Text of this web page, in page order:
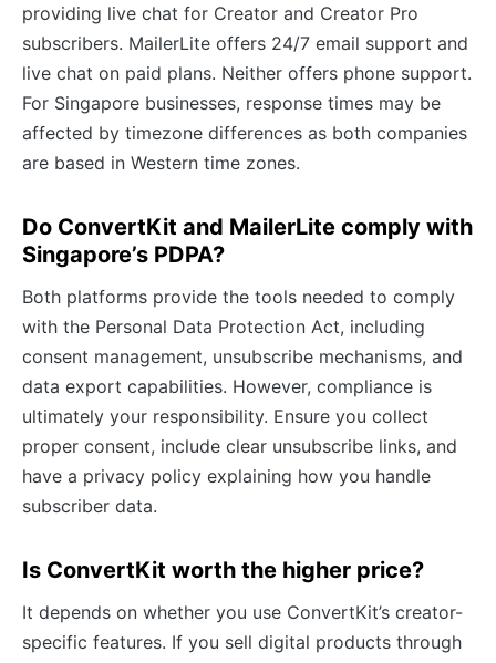
providing live chat for Creator and Creator Pro
subscribers. MailerLite offers 24/7 email support and
live chat on paid plans. Neither offers phone support.
For Singapore businesses, response times may be
affected by timezone differences as both companies
are based in Western time zones.
Do ConvertKit and MailerLite comply with
Singapore’s PDPA?
Both platforms provide the tools needed to comply
with the Personal Data Protection Act, including
consent management, unsubscribe mechanisms, and
data export capabilities. However, compliance is
ultimately your responsibility. Ensure you collect
proper consent, include clear unsubscribe links, and
have a privacy policy explaining how you handle
subscriber data.
Is ConvertKit worth the higher price?
It depends on whether you use ConvertKit’s creator-
specific features. If you sell digital products through